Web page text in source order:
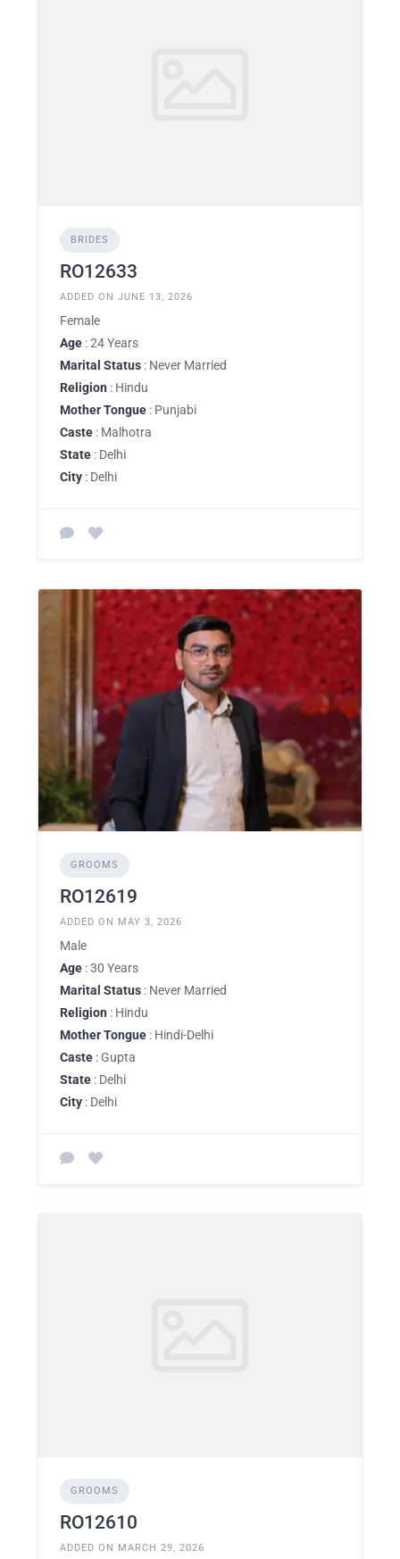
BRIDES
RO12633
ADDED ON JUNE 13, 2026
Female
Age : 24 Years
Marital Status : Never Married
Religion : Hindu
Mother Tongue : Punjabi
Caste : Malhotra
State : Delhi
City : Delhi
GROOMS
RO12619
ADDED ON MAY 3, 2026
Male
Age : 30 Years
Marital Status : Never Married
Religion : Hindu
Mother Tongue : Hindi-Delhi
Caste : Gupta
State : Delhi
City : Delhi
GROOMS
RO12610
ADDED ON MARCH 29, 2026